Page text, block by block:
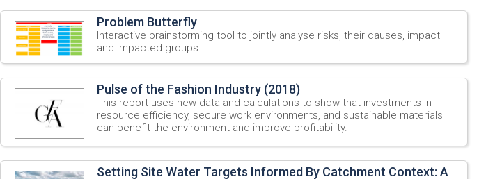
Problem Butterfly
Interactive brainstorming tool to jointly analyse risks, their causes, impact
and impacted groups.
Pulse of the Fashion Industry (2018)
This report uses new data and calculations to show that investments in
resource efficiency, secure work environments, and sustainable materials
can benefit the environment and improve profitability.
Setting Site Water Targets Informed By Catchment Context: A